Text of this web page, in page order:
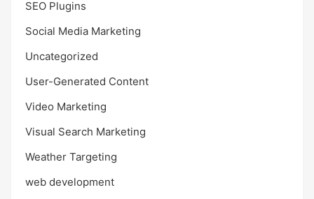
SEO Plugins
Social Media Marketing
Uncategorized
User-Generated Content
Video Marketing
Visual Search Marketing
Weather Targeting
web development